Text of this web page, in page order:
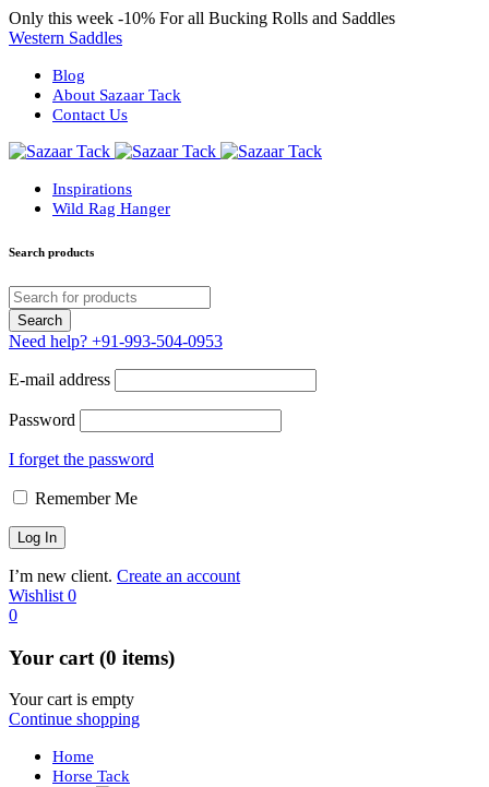
Only this week -10% For all Bucking Rolls and Saddles
Western Saddles
Blog
About Sazaar Tack
Contact Us
Inspirations
Wild Rag Hanger
Search products
Need help? +91-993-504-0953
E-mail address
Password
I forget the password
Remember Me
I’m new client. Create an account
Wishlist 0
0
Your cart (0 items)
Your cart is empty
Continue shopping
Home
Horse Tack